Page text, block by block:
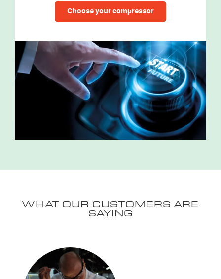
Choose your compressor
WHAT OUR CUSTOMERS ARE
SAYING